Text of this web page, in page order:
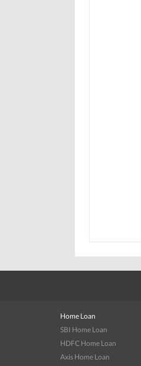
Home Loan
SBI Home Loan
HDFC Home Loan
Axis Home Loan